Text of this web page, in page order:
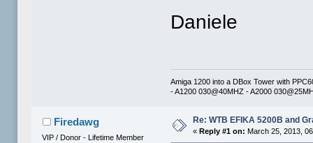
Daniele
Amiga 1200 into a DBox Tower with
- A1200 030@40MHZ - A2000
Firedawg
VIP / Donor - Lifetime Member
Re: WTB EFIKA 5200B and
« Reply #1 on: March 25, 2013,